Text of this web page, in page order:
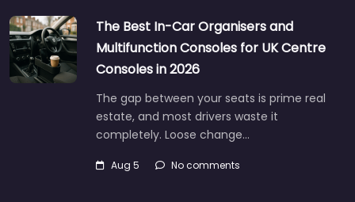
The Best In-Car Organisers and
Multifunction Consoles for UK Centre
Consoles in 2026
The gap between your seats is prime real
estate, and most drivers waste it
completely. Loose change…
Aug 5 No comments